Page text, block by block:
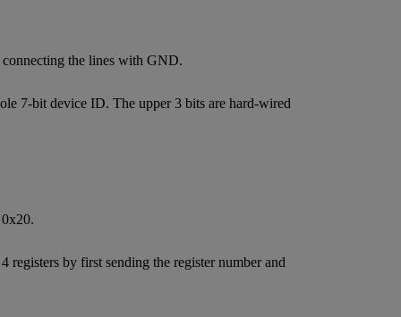
connecting the lines with GND.
7-bit device ID. The upper 3 bits are hard-wired
by first sending the register number and